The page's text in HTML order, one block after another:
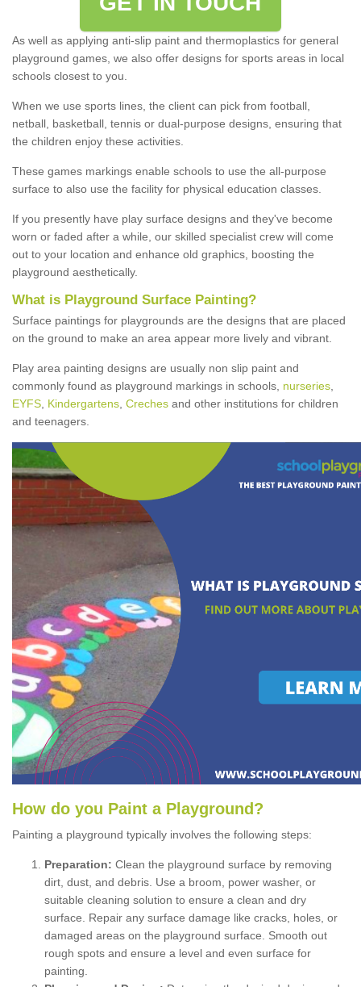
As well as applying anti-slip paint and thermoplastics for general
playground games, we also offer designs for sports areas in local
schools closest to you.
When we use sports lines, the client can pick from football,
netball, basketball, tennis or dual-purpose designs, ensuring that
the children enjoy these activities.
These games markings enable schools to use the all-purpose
surface to also use the facility for physical education classes.
If you presently have play surface designs and they've become
worn or faded after a while, our skilled specialist crew will come
out to your location and enhance old graphics, boosting the
playground aesthetically.
What is Playground Surface Painting?
Surface paintings for playgrounds are the designs that are placed
on the ground to make an area appear more lively and vibrant.
Play area painting designs are usually non slip paint and
commonly found as playground markings in schools, nurseries
EYFS Kindergartens Creches and other institutions for children
and teenagers.
How do you Paint a P layground ?
Painting a playground typically involves the following steps:
Preparation: Clean the playground surface by removing
dirt, dust, and debris. Use a broom, power washer, or
suitable cleaning solution to ensure a clean and dry
surface. Repair any surface damage like cracks, holes, or
damaged areas on the playground surface. Smooth out
rough spots and ensure a level and even surface for
painting.